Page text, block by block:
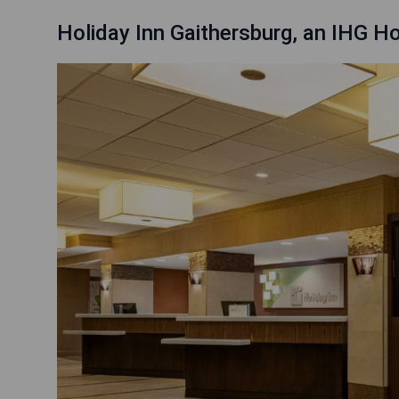
Holiday Inn Gaithersburg, an IHG